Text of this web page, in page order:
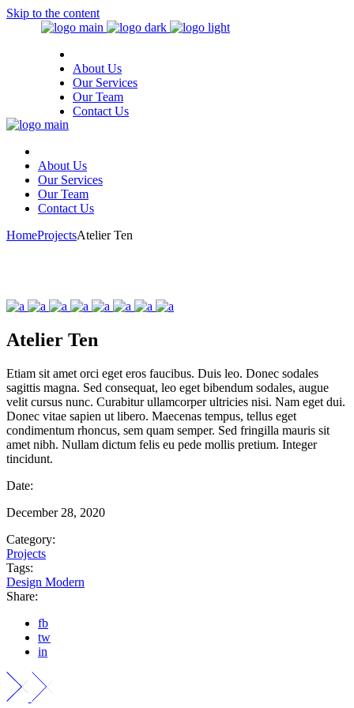
Skip to the content
About Us
Our Services
Our Team
Contact Us
About Us
Our Services
Our Team
Contact Us
HomeProjectsAtelier Ten
Atelier Ten
Etiam sit amet orci eget eros faucibus. Duis leo. Donec sodales
sagittis magna. Sed consequat, leo eget bibendum sodales, augue
velit cursus nunc. Curabitur ullamcorper ultricies nisi. Nam eget dui.
Donec vitae sapien ut libero. Maecenas tempus, tellus eget
condimentum rhoncus, sem quam semper. Sed fringilla mauris sit
amet nibh. Nullam dictum felis eu pede mollis pretium. Integer
tincidunt.
Date:
December 28, 2020
Category:
Projects
Tags:
Design Modern
Share:
fb
tw
in